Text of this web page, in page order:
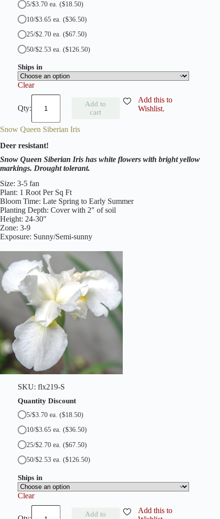
5/$3.70 ea. ($18.50)
10/$3.65 ea. ($36.50)
25/$2.70 ea. ($67.50)
50/$2.53 ea. ($126.50)
Ships in
Clear
a
a
'
s
B
r
o
h
r
S
i
b
n
I
q
u
a
t
t
y
Add to
cart
Add this to
Wishlist.
Snow Queen Siberian Iris
Deer resistant!
Snow Queen Siberian Iris has white flowers with bright yellow
markings. Drought tolerant.
Size: 3-5 fan
Plant: 1 Root Per Sq Ft
Bloom Time: Late Spring to Early Summer
Planting Depth: Cover with 2″ of soil
Height: 24-30″
Zone: 3-9
Exposure: Sunny/Semi-sunny
SKU: flx219-S
Quantity Discount
5/$3.70 ea. ($18.50)
10/$3.65 ea. ($36.50)
25/$2.70 ea. ($67.50)
50/$2.53 ea. ($126.50)
Ships in
Clear
n
Add to
Add this to